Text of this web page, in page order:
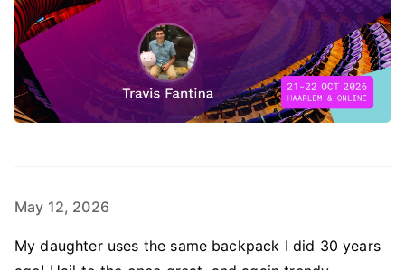
May 12, 2026
My daughter uses the same backpack I did 30 years